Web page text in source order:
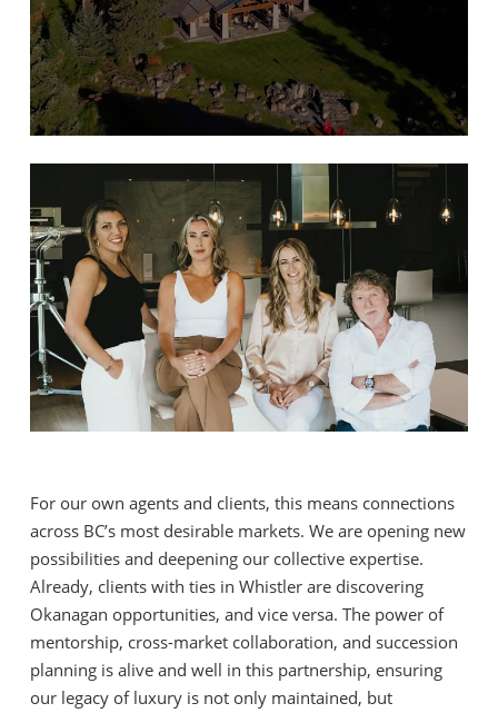
For our own agents and clients, this means connections
across BC’s most desirable markets. We are opening new
possibilities and deepening our collective expertise.
Already, clients with ties in Whistler are discovering
Okanagan opportunities, and vice versa. The power of
mentorship, cross-market collaboration, and succession
planning is alive and well in this partnership, ensuring
our legacy of luxury is not only maintained, but